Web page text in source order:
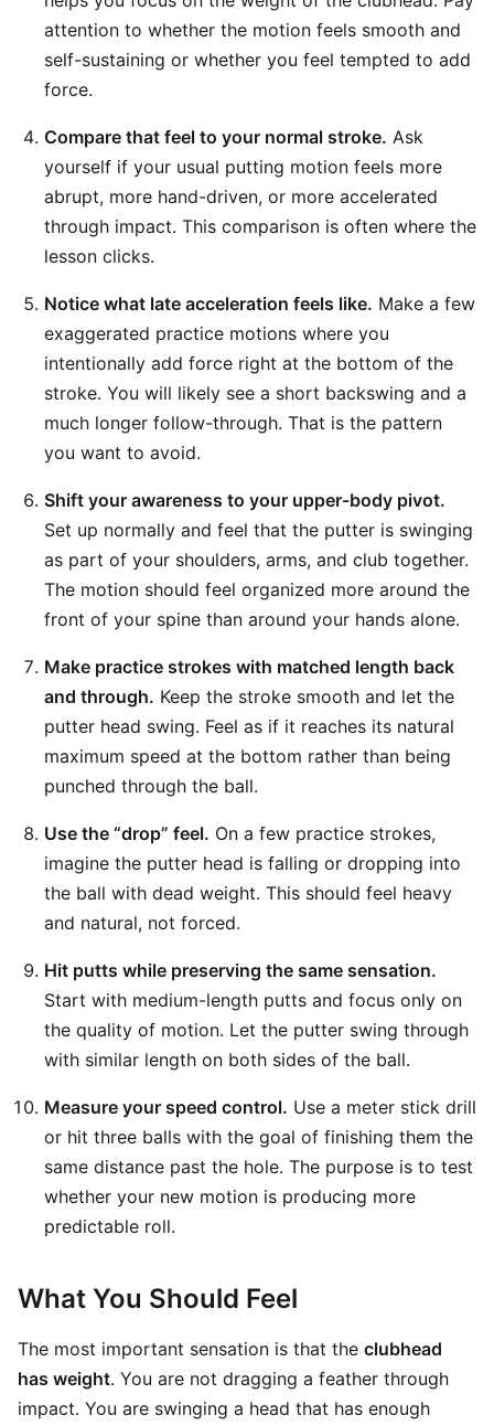
attention to whether the motion feels smooth and
self-sustaining or whether you feel tempted to add
force.
Compare that feel to your normal stroke. Ask
yourself if your usual putting motion feels more
abrupt, more hand-driven, or more accelerated
through impact. This comparison is often where the
lesson clicks.
Notice what late acceleration feels like. Make a few
exaggerated practice motions where you
intentionally add force right at the bottom of the
stroke. You will likely see a short backswing and a
much longer follow-through. That is the pattern
you want to avoid.
Shift your awareness to your upper-body pivot.
Set up normally and feel that the putter is swinging
as part of your shoulders, arms, and club together.
The motion should feel organized more around the
front of your spine than around your hands alone.
Make practice strokes with matched length back
and through. Keep the stroke smooth and let the
putter head swing. Feel as if it reaches its natural
maximum speed at the bottom rather than being
punched through the ball.
Use the “drop” feel. On a few practice strokes,
imagine the putter head is falling or dropping into
the ball with dead weight. This should feel heavy
and natural, not forced.
Hit putts while preserving the same sensation.
Start with medium-length putts and focus only on
the quality of motion. Let the putter swing through
with similar length on both sides of the ball.
Measure your speed control. Use a meter stick drill
or hit three balls with the goal of finishing them the
same distance past the hole. The purpose is to test
whether your new motion is producing more
predictable roll.
What You Should Feel
The most important sensation is that the clubhead
has weight. You are not dragging a feather through
impact. You are swinging a head that has enough